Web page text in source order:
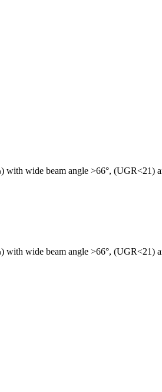
wide beam angle >66°,
wide beam angle >66°,